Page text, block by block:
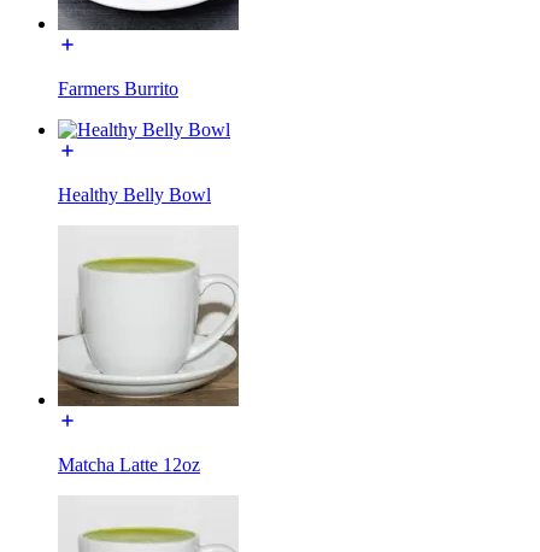
Farmers Burrito
Healthy Belly Bowl
Matcha Latte 12oz